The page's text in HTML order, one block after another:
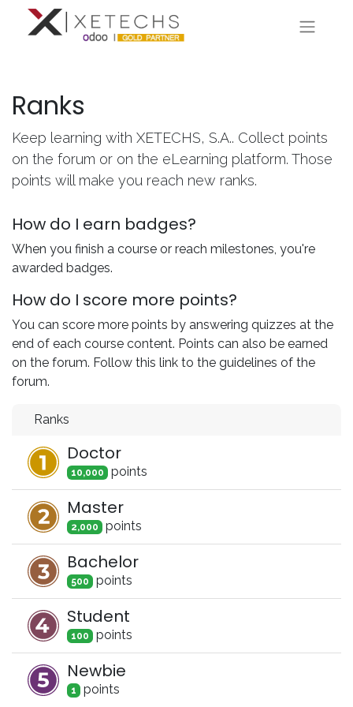
Ranks
Keep learning with XETECHS, S.A.. Collect points
on the forum or on the eLearning platform. Those
points will make you reach new ranks.
How do I earn badges?
When you finish a course or reach milestones, you're
awarded badges.
How do I score more points?
You can score more points by answering quizzes at the
end of each course content. Points can also be earned
on the forum. Follow this link to the guidelines of the
forum.
Ranks
Doctor
10,000 points
Master
2,000 points
Bachelor
500 points
Student
100 points
Newbie
1 points